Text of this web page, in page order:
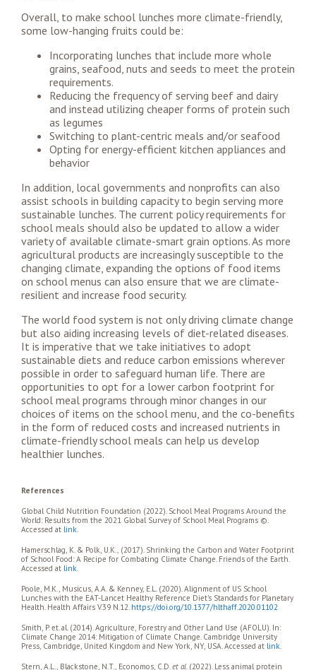
Overall, to make school lunches more climate-friendly,
some low-hanging fruits could be:
Incorporating lunches that include more whole
grains, seafood, nuts and seeds to meet the protein
requirements.
Reducing the frequency of serving beef and dairy
and instead utilizing cheaper forms of protein such
as legumes
Switching to plant-centric meals and/or seafood
Opting for energy-efficient kitchen appliances and
behavior
In addition, local governments and nonprofits can also
assist schools in building capacity to begin serving more
sustainable lunches. The current policy requirements for
school meals should also be updated to allow a wider
variety of available climate-smart grain options. As more
agricultural products are increasingly susceptible to the
changing climate, expanding the options of food items
on school menus can also ensure that we are climate-
resilient and increase food security.
The world food system is not only driving climate change
but also aiding increasing levels of diet-related diseases.
It is imperative that we take initiatives to adopt
sustainable diets and reduce carbon emissions wherever
possible in order to safeguard human life. There are
opportunities to opt for a lower carbon footprint for
school meal programs through minor changes in our
choices of items on the school menu, and the co-benefits
in the form of reduced costs and increased nutrients in
climate-friendly school meals can help us develop
healthier lunches.
References
Global Child Nutrition Foundation (2022). School Meal Programs Around the
World: Results from the 2021 Global Survey of School Meal Programs ©.
Accessed at link.
Hamerschlag, K. & Polk, U.K., (2017). Shrinking the Carbon and Water Footprint
of School Food: A Recipe for Combating Climate Change. Friends of the Earth.
Accessed at link.
Poole, M.K., Musicus, A.A. & Kenney, E.L. (2020). Alignment of US School
Lunches with the EAT-Lancet Healthy Reference Diet’s Standards for Planetary
Health. Health Affairs V.39 N.12. https://doi.org/10.1377/hlthaff.2020.01102
Smith, P. et. al. (2014). Agriculture, Forestry and Other Land Use (AFOLU). In:
Climate Change 2014: Mitigation of Climate Change. Cambridge University
Press, Cambridge, United Kingdom and New York, NY, USA. Accessed at link.
Stern, A.L., Blackstone, N.T., Economos, C.D.et al. (2022). Less animal protein